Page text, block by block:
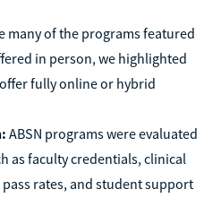
many of the programs featured
in person, we highlighted
fully online or hybrid
ABSN programs were evaluated
as faculty credentials, clinical
pass rates, and student support